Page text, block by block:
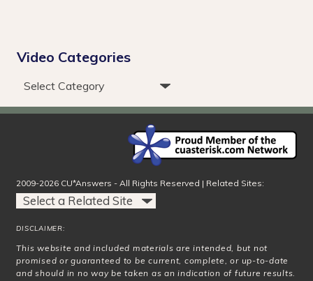
Video Categories
2009-2026 CU*Answers - All Rights Reserved | Related Sites:
DISCLAIMER:
This website and included materials are intended, but not
promised or guaranteed to be current, complete, or up-to-date
and should in no way be taken as an indication of future results.